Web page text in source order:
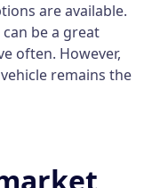
are available.
be a great
often. However,
remains the